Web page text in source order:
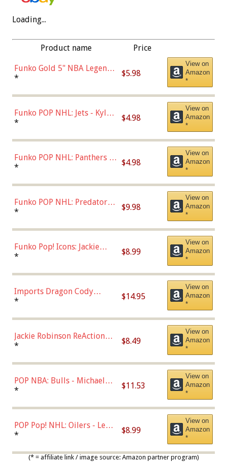
Loading...
Product name Price
Funko Gold 5" NBA Legends:
Bulls - Dennis Rodman
* $5.98
View on
Amazon
*
Funko POP NHL: Jets - Kyle
Connor (Home
* $4.98
View on
Amazon
*
Funko POP NHL: Panthers -
Jonathan Huberdeau (Home
(57821)
* $4.98
View on
Amazon
*
Funko POP NHL: Predators -
Roman Josi (Home
* $9.98
View on
Amazon
*
Funko Pop! Icons: Jackie
Robinson (Styles May Vary
Chase)
* $8.99
View on
Amazon
*
Imports Dragon Cody
Bellinger Los Angeles
* $14.95
View on
Amazon
*
Jackie Robinson ReAction
Figure by Super7
* $8.49
View on
Amazon
*
POP NBA: Bulls - Michael
Jordan, Multicolor, One Size
* $11.53
View on
Amazon
*
POP Pop! NHL: Oilers - Leon
Draisaitl (Road Uniform)
* $8.99
View on
Amazon
*
(* = affiliate link / image source: Amazon partner program)